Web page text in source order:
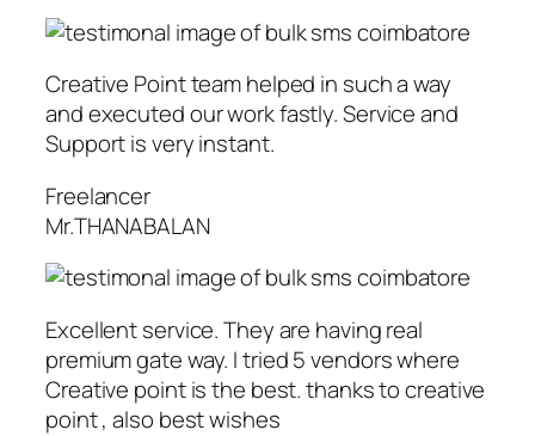
Creative Point team helped in such a way
and executed our work fastly. Service and
Support is very instant.
Freelancer
Mr.THANABALAN
Excellent service. They are having real
premium gate way. I tried 5 vendors where
Creative point is the best. thanks to creative
point , also best wishes